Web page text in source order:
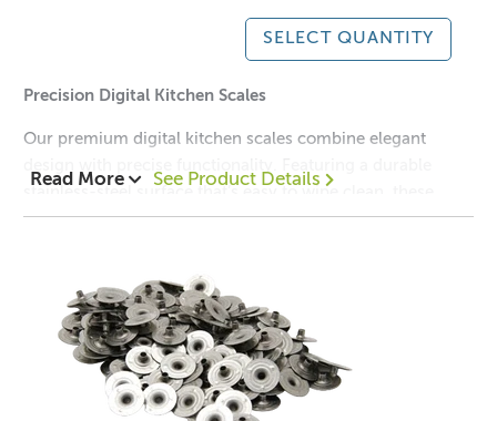
SELECT QUANTITY
Precision Digital Kitchen Scales
Our premium digital kitchen scales combine elegant
stainless-steel surface that’s easy to wipe clean, these
scales are ideal for weighing ingredients big or small.
With a clear backlit LCD display, simple unit conversion,
and a flat, compact shape for easy storage, these scales
are a must-have tool for any modern kitchen.
Key Features:
Read More See Product Details